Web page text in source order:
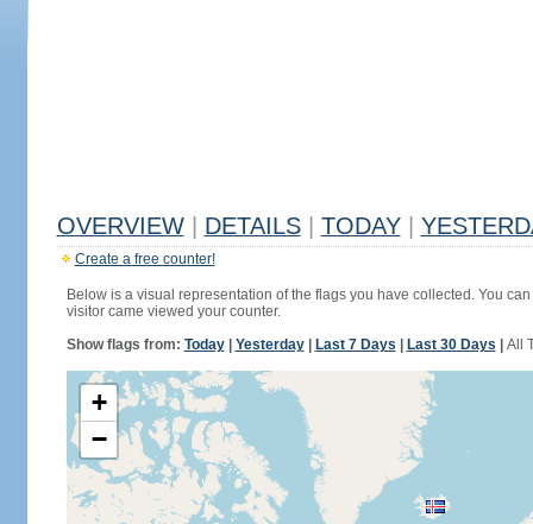
OVERVIEW DETAILS TODAY
Create a free counter!
Below is a visual representation of the flags you have collected. You
visitor came viewed your counter.
Show flags from: Today| Yesterday| Last 7 Days Last 30 Days All
+
−